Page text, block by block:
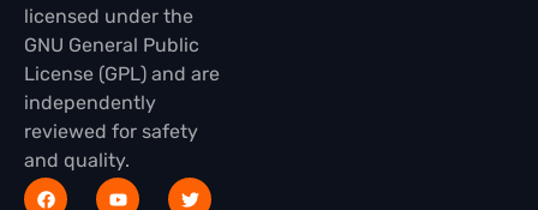
licensed under the
GNU General Public
License (GPL) and are
independently
reviewed for safety
and quality.